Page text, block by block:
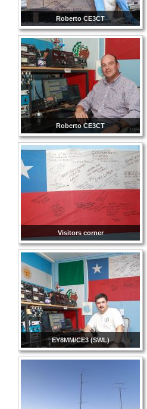
Roberto CE3CT
Roberto CE3CT
Visitors corner
EY8MM/CE3 (SWL)